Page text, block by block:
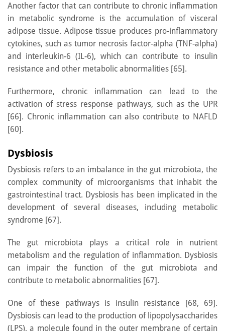
Another factor that can contribute to chronic inflammation
in metabolic syndrome is the accumulation of visceral
adipose tissue. Adipose tissue produces pro-inflammatory
cytokines, such as tumor necrosis factor-alpha (TNF-alpha)
and interleukin-6 (IL-6), which can contribute to insulin
resistance and other metabolic abnormalities [65].
Furthermore, chronic inflammation can lead to the
activation of stress response pathways, such as the UPR
[66]. Chronic inflammation can also contribute to NAFLD
[60].
Dysbiosis
Dysbiosis refers to an imbalance in the gut microbiota, the
complex community of microorganisms that inhabit the
gastrointestinal tract. Dysbiosis has been implicated in the
development of several diseases, including metabolic
syndrome [67].
The gut microbiota plays a critical role in nutrient
metabolism and the regulation of inflammation. Dysbiosis
can impair the function of the gut microbiota and
contribute to metabolic abnormalities [67].
One of these pathways is insulin resistance [68, 69].
Dysbiosis can lead to the production of lipopolysaccharides
(LPS), a molecule found in the outer membrane of certain